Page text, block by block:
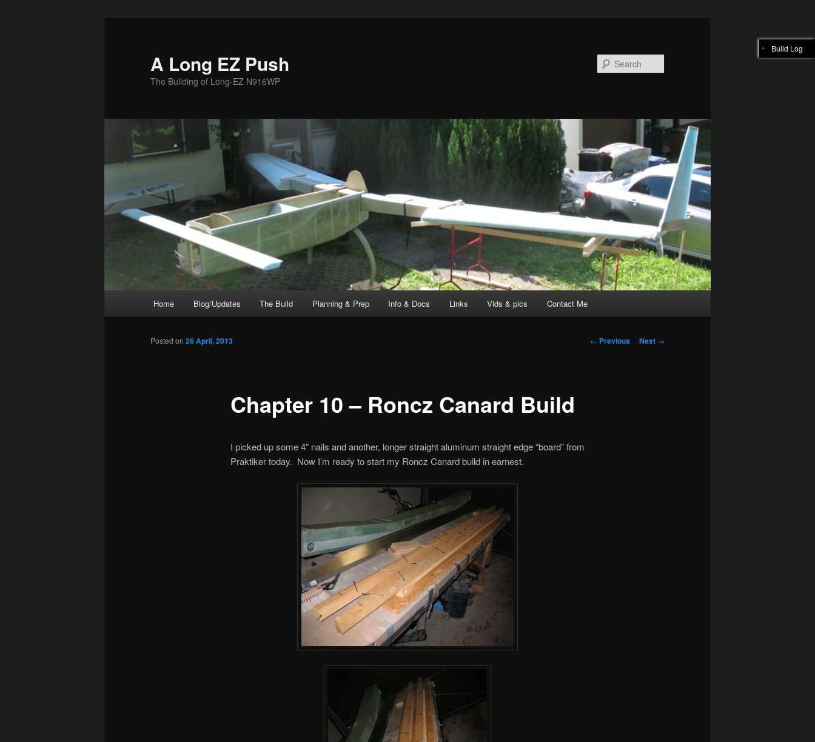
A Long EZ Push
The Building of Long-EZ N916WP
Home Blog/Updates The Build Planning & Prep Info & Docs Links Vids & pics Contact Me
Post
← Previous Next →
Chapter 10 – Roncz Canard Build
Posted on 26 April, 2013
I picked up some 4″ nails and another, longer straight aluminum straight edge “board” from
Praktiker today. Now I’m ready to start my Roncz Canard build in earnest.
Build Log